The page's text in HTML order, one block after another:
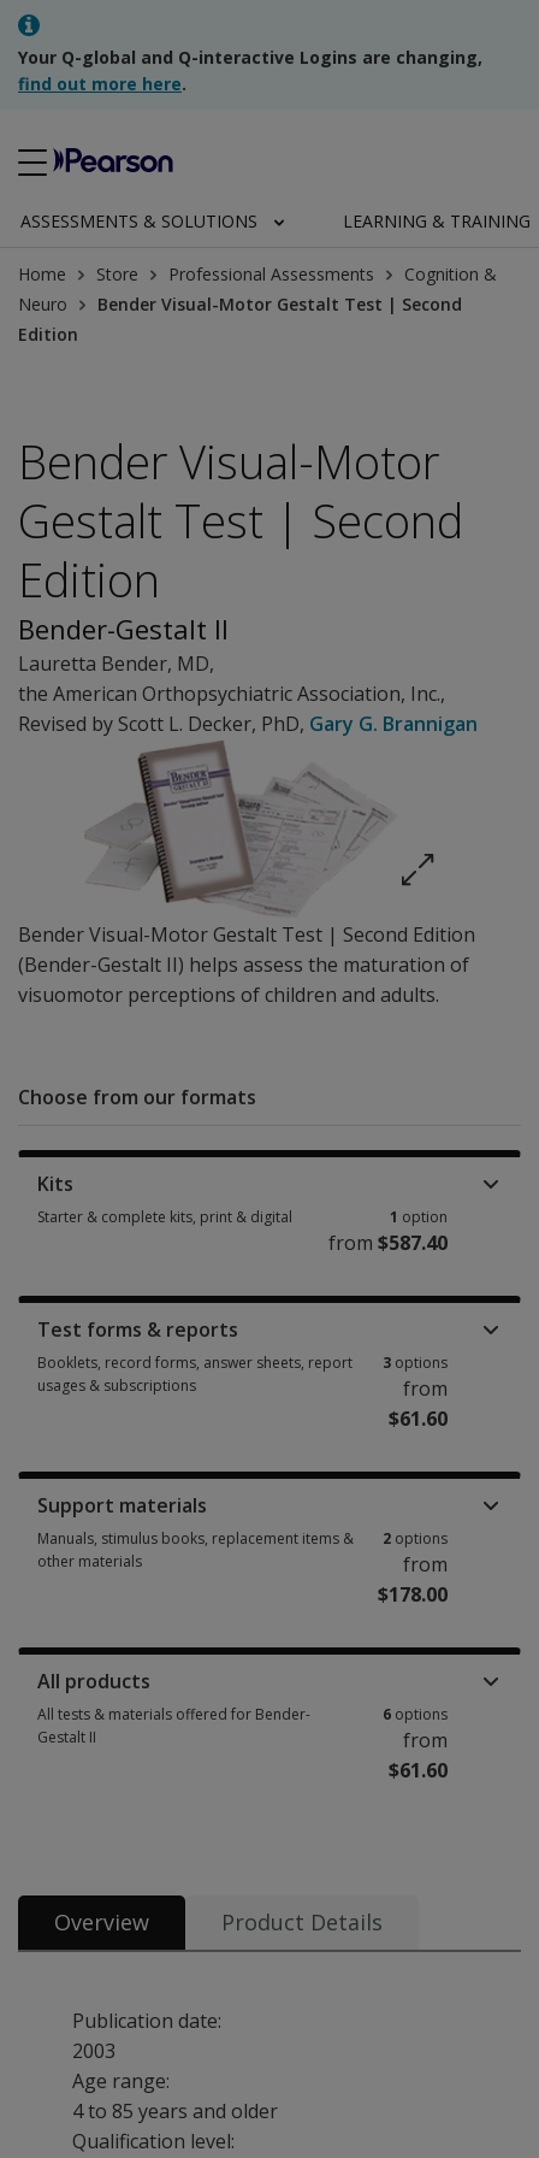
Your Q-global and Q-interactive Logins are changing,
find out more here.
ASSESSMENTS & SOLUTIONS LEARNING & TRAINING
Home Store Professional Assessments
Cognition &
Neuro
Bender Visual-Motor Gestalt Test | Second
Edition
Bender Visual-Motor Gestalt Test | Second Edition
(Bender-Gestalt II) helps assess the maturation of
visuomotor perceptions of children and adults.
Bender Visual-Motor
Gestalt Test | Second
Edition
Bender-Gestalt II
Lauretta Bender, MD,
the American Orthopsychiatric Association, Inc.,
Revised by Scott L. Decker, PhD, Gary G. Brannigan
Choose from our formats
Kits
Starter & complete kits, print & digital 1 option
from $587.40
Test forms & reports
Booklets, record forms, answer sheets, report
usages & subscriptions
3 options
from
$61.60
Support materials
Manuals, stimulus books, replacement items &
other materials
2 options
from
$178.00
All products
All tests & materials offered for Bender-
Gestalt II
6 options
from
$61.60
Overview Product Details
Publication date:
2003
Age range:
4 to 85 years and older
Qualification level: